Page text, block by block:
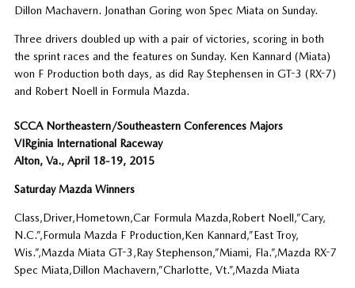
Dillon Machavern. Jonathan Goring won Spec Miata on Sunday.
Three drivers doubled up with a pair of victories, scoring in both
the sprint races and the features on Sunday. Ken Kannard (Miata)
won F Production both days, as did Ray Stephensen in GT-3 (RX-7)
and Robert Noell in Formula Mazda.
SCCA Northeastern/Southeastern Conferences Majors
VIRginia International Raceway
Alton, Va., April 18-19, 2015
Saturday Mazda Winners
Class,Driver,Hometown,Car Formula Mazda,Robert Noell,”Cary,
N.C.”,Formula Mazda F Production,Ken Kannard,”East Troy,
Wis.”,Mazda Miata GT-3,Ray Stephenson,”Miami, Fla.”,Mazda RX-7
Spec Miata,Dillon Machavern,”Charlotte, Vt.”,Mazda Miata